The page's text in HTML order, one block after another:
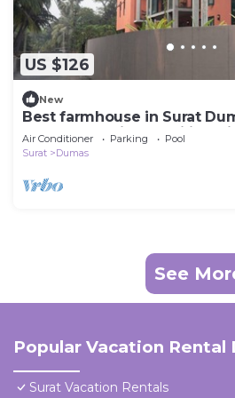
US $126
New
Best farmhouse in Surat
Couples, Parties, Families,
Air Conditioner Parking
Pool
Surat
Dumas
See
Popular Vacation
Surat Vacation Rentals